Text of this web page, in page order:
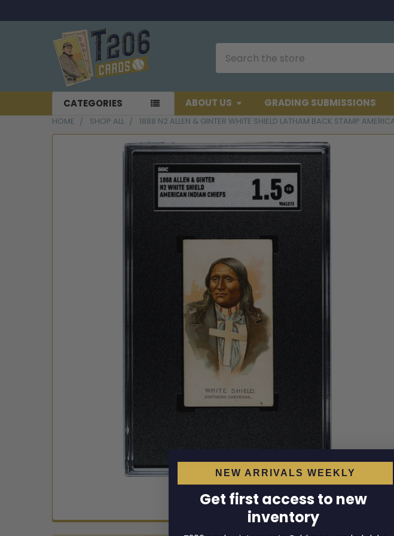
CATEGORIES ABOUT US GRADING SUBMISSIONS
HOME SHOP ALL 1888 N2 ALLEN & GINTER WHITE SHIELD LATHAM BACK STAMP
NEW ARRIVALS WEEKLY
Get first access to new
inventory